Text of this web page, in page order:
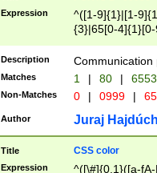
Expression
^([1-9]{1}|[1-
{3}|65[0-
Description Communication
Matches 1 | 80 |
Non-Matches 0 | 0999 |
Author Juraj
Title CSS color
Expression ^([\#]{0,1}([a-